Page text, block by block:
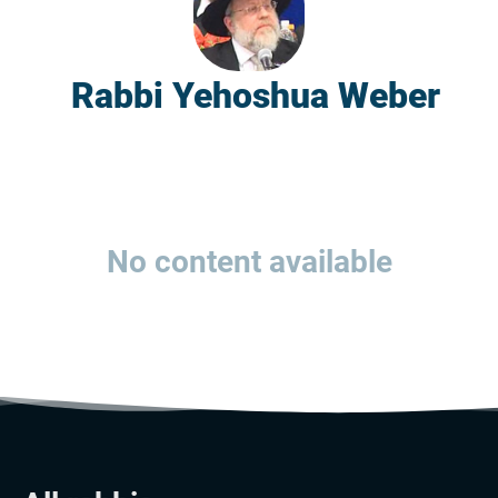
Rabbi Yehoshua Weber
No content available